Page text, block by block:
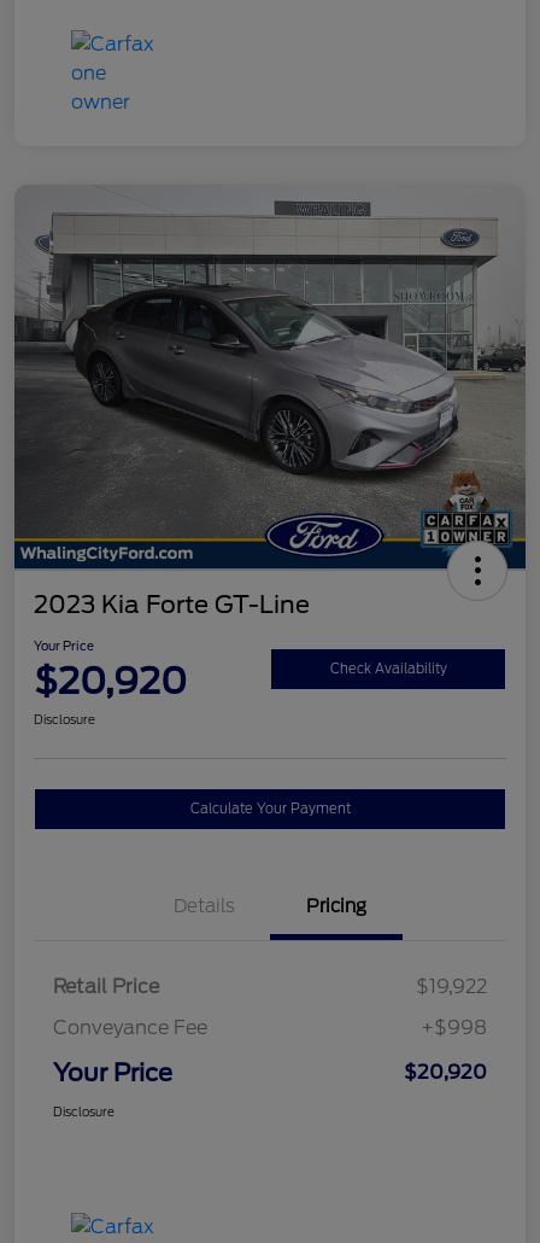
2023 Kia Forte GT-Line
Your Price
$20,920 Check Availability
Disclosure
Calculate Your Payment
Details Pricing
Retail Price
$19,922
Conveyance Fee
+$998
Your Price $20,920
Disclosure